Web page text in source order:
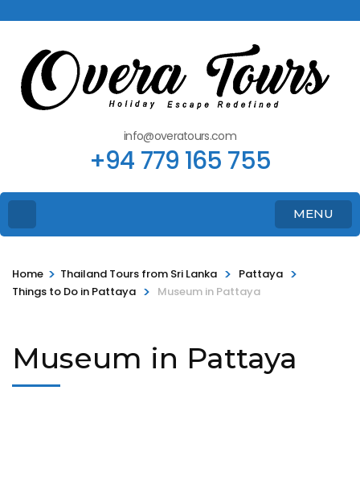
info@overatours.com
+94 779 165 755
MENU
Home > Thailand Tours from Sri Lanka > Pattaya >
Things to Do in Pattaya > Museum in Pattaya
Museum in Pattaya